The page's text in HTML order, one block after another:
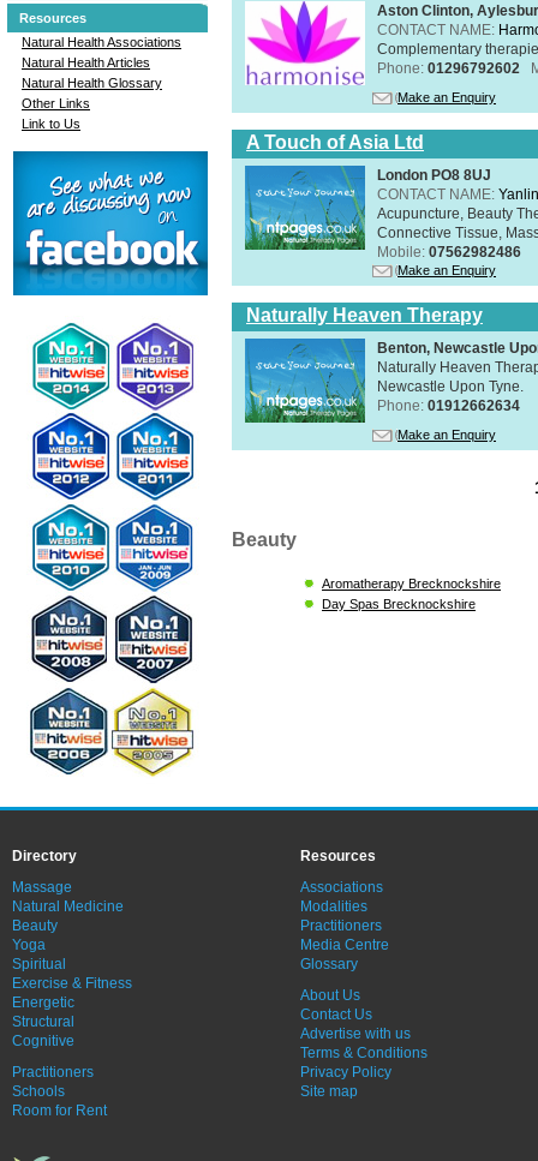
Resources
Natural Health Associations
Natural Health Articles
Natural Health Glossary
Other Links
Link to Us
Aston Clinton,
CONTACT NAME:
Complementary
Phone: 01296792602
Make an Enquiry
A Touch of Asia Ltd
London PO8 8UJ
CONTACT NAME:
Acupuncture, Beauty
Connective Tissue,
Mobile: 07562982486
Make an Enquiry
Naturally Heaven Therapy
Benton, Newcastle
Naturally Heaven
Newcastle Upon Tyne.
Phone: 01912662634
Make an Enquiry
Beauty
Aromatherapy Brecknockshire
Day Spas Brecknockshire
Directory
Massage
Natural Medicine
Beauty
Yoga
Spiritual
Exercise & Fitness
Energetic
Structural
Cognitive
Practitioners
Schools
Room for Rent
Resources
Associations
Modalities
Practitioners
Media Centre
Glossary
About Us
Contact Us
Advertise with us
Terms & Conditions
Privacy Policy
Site map